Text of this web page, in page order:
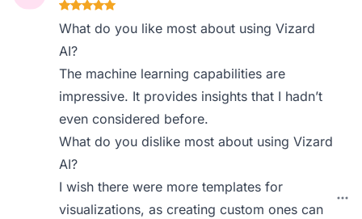
What do you like most about using Vizard
AI?
The machine learning capabilities are
impressive. It provides insights that I hadn’t
even considered before.
What do you dislike most about using Vizard
AI?
I wish there were more templates for
visualizations, as creating custom ones can